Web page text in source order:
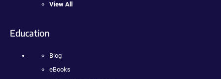
View All
Education
Blog
eBooks